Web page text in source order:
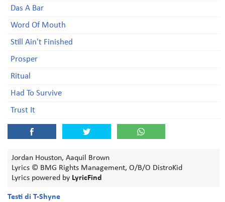
Das A Bar
Word Of Mouth
Still Ain't Finished
Prosper
Ritual
Had To Survive
Trust It
Jordan Houston, Aaquil Brown
Lyrics © BMG Rights Management, O/B/O DistroKid
Lyrics powered by LyricFind
Testi di T-Shyne